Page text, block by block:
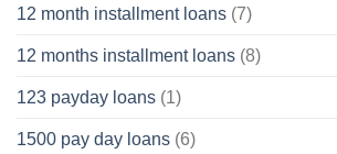
12 month installment loans (7)
12 months installment loans (8)
123 payday loans (1)
1500 pay day loans (6)